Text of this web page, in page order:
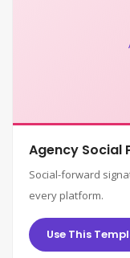
Agency Social
Social-forward
every platform.
Use This